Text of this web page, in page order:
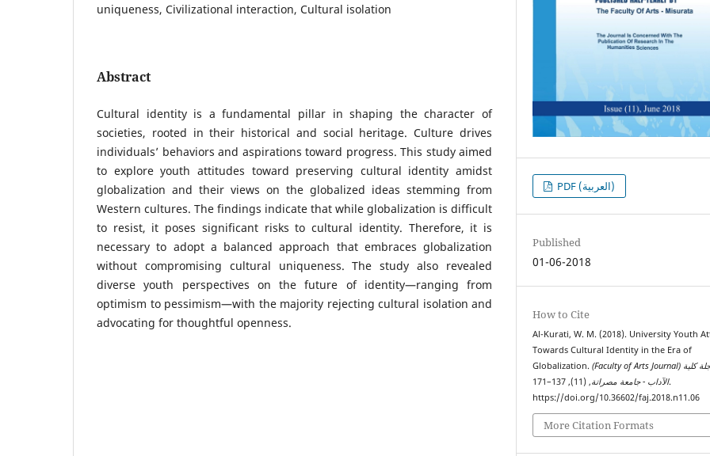
uniqueness, Civilizational interaction, Cultural isolation
Abstract
Cultural identity is a fundamental pillar in shaping the character of
societies, rooted in their historical and social heritage. Culture drives
individuals’ behaviors and aspirations toward progress. This study aimed
to explore youth attitudes toward preserving cultural identity amidst
globalization and their views on the globalized ideas stemming from
Western cultures. The findings indicate that while globalization is difficult
to resist, it poses significant risks to cultural identity. Therefore, it is
necessary to adopt a balanced approach that embraces globalization
without compromising cultural uniqueness. The study also revealed
diverse youth perspectives on the future of identity—ranging from
optimism to pessimism—with the majority rejecting cultural isolation and
advocating for thoughtful openness.
PDF (العربية)
Published
01-06-2018
How to Cite
Al-Kurati, W. M. (2018). University Youth
Towards Cultural Identity in the Era of
Globalization.(Faculty of Arts Journal) مجلة كلية
الآداب - جامعة مصراتة
, (11), 137–171.
https://doi.org/10.36602/faj.2018.n11.06
More Citation Formats